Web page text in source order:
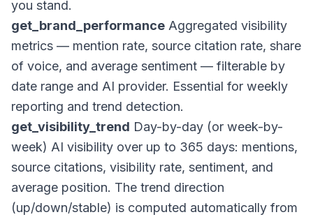
you stand.
get_brand_performance Aggregated visibility
metrics — mention rate, source citation rate, share
of voice, and average sentiment — filterable by
date range and AI provider. Essential for weekly
reporting and trend detection.
get_visibility_trend Day-by-day (or week-by-
week) AI visibility over up to 365 days: mentions,
source citations, visibility rate, sentiment, and
average position. The trend direction
(up/down/stable) is computed automatically from